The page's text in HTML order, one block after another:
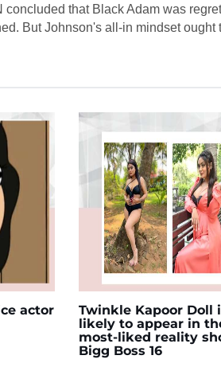
concluded that Black Adam was
But Johnson's all-in mindset
actor
Twinkle Kapoor Doll
likely to appear in
most-liked reality
Bigg Boss 16